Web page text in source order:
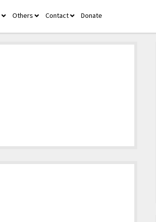
openOthers openContactopenDonate